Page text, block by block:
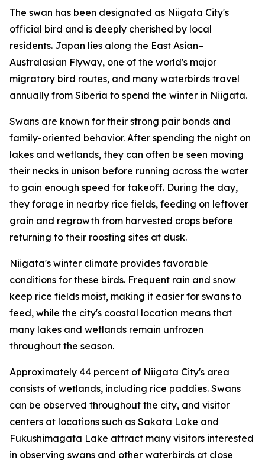
The swan has been designated as Niigata City's
official bird and is deeply cherished by local
residents. Japan lies along the East Asian–
Australasian Flyway, one of the world's major
migratory bird routes, and many waterbirds travel
annually from Siberia to spend the winter in Niigata.
Swans are known for their strong pair bonds and
family-oriented behavior. After spending the night on
lakes and wetlands, they can often be seen moving
their necks in unison before running across the water
to gain enough speed for takeoff. During the day,
they forage in nearby rice fields, feeding on leftover
grain and regrowth from harvested crops before
returning to their roosting sites at dusk.
Niigata's winter climate provides favorable
conditions for these birds. Frequent rain and snow
keep rice fields moist, making it easier for swans to
feed, while the city's coastal location means that
many lakes and wetlands remain unfrozen
throughout the season.
Approximately 44 percent of Niigata City's area
consists of wetlands, including rice paddies. Swans
can be observed throughout the city, and visitor
centers at locations such as Sakata Lake and
Fukushimagata Lake attract many visitors interested
in observing swans and other waterbirds at close